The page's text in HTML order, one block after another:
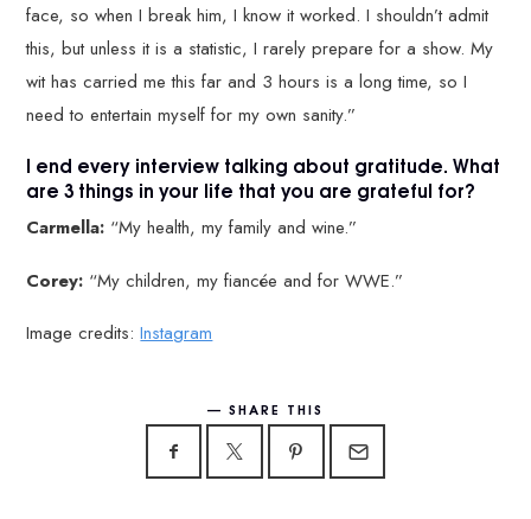
face, so when I break him, I know it worked. I shouldn’t admit
this, but unless it is a statistic, I rarely prepare for a show. My
wit has carried me this far and 3 hours is a long time, so I
need to entertain myself for my own sanity.”
I end every interview talking about gratitude. What
are 3 things in your life that you are grateful for?
Carmella: “My health, my family and wine.”
Corey: “My children, my fiancée and for WWE.”
Image credits:Instagram
SHARE THIS